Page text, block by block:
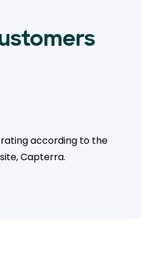
rating according to the
Capterra.